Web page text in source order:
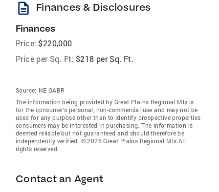
description Finances & Disclosures
Finances
Price: $220,000
Price per Sq. Ft: $218 per Sq. Ft.
Source: NE OABR
The information being provided by Great Plains Regional Mls is
for the consumer’s personal, non-commercial use and may not be
used for any purpose other than to identify prospective properties
consumers may be interested in purchasing. The information is
deemed reliable but not guaranteed and should therefore be
independently verified. © 2026 Great Plains Regional Mls All
rights reserved.
Contact an Agent